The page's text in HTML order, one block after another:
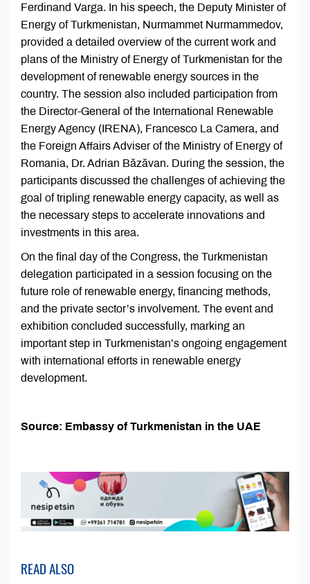
Ferdinand Varga. In his speech, the Deputy Minister of
Energy of Turkmenistan, Nurmammet Nurmammedov,
provided a detailed overview of the current work and
plans of the Ministry of Energy of Turkmenistan for the
development of renewable energy sources in the
country. The session also included participation from
the Director-General of the International Renewable
Energy Agency (IRENA), Francesco La Camera, and
the Foreign Affairs Adviser of the Ministry of Energy of
Romania, Dr. Adrian Băzăvan. During the session, the
participants discussed the challenges of achieving the
goal of tripling renewable energy capacity, as well as
the necessary steps to accelerate innovations and
investments in this area.
On the final day of the Congress, the Turkmenistan
delegation participated in a session focusing on the
future role of renewable energy, financing methods,
and the private sector’s involvement. The event and
exhibition concluded successfully, marking an
important step in Turkmenistan’s ongoing engagement
with international efforts in renewable energy
development.
Source: Embassy of Turkmenistan in the UAE
READ ALSO